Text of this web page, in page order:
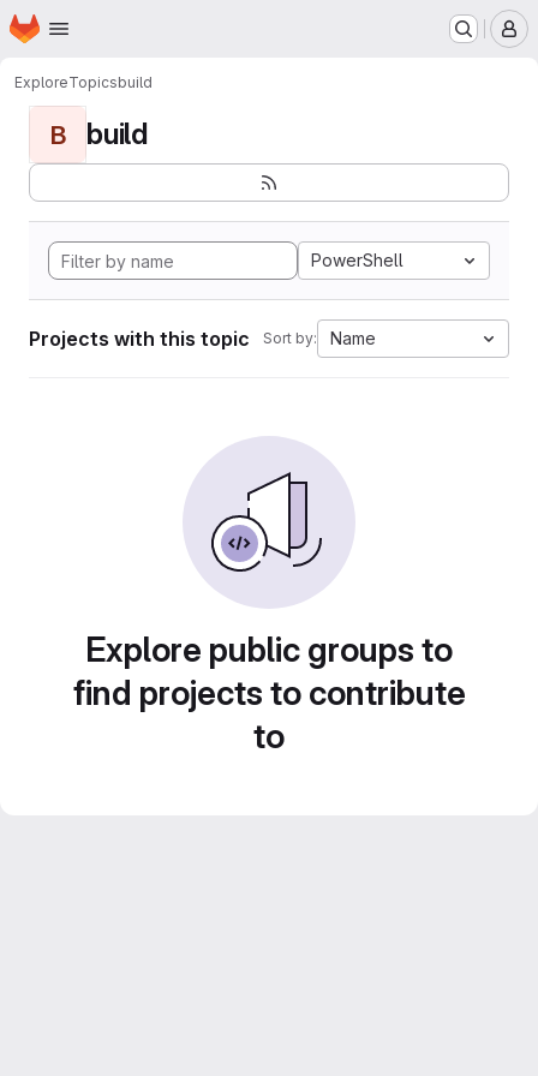
Skip to main content
Homepage
ExploreTopicsbuild
B build
PowerShell
Projects with this topic Sort by: Name
Explore public groups to
find projects to contribute
to